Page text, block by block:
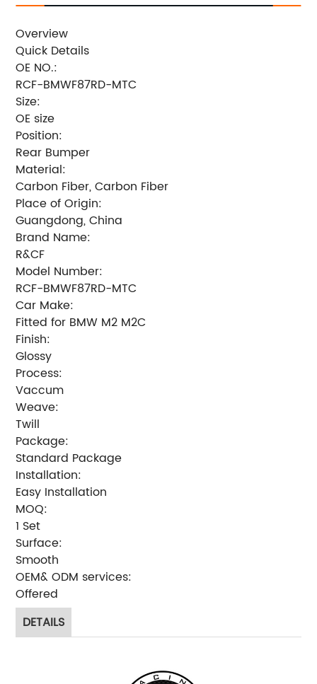
Overview
Quick Details
OE NO.:
RCF-BMWF87RD-MTC
Size:
OE size
Position:
Rear Bumper
Material:
Carbon Fiber, Carbon Fiber
Place of Origin:
Guangdong, China
Brand Name:
R&CF
Model Number:
RCF-BMWF87RD-MTC
Car Make:
Fitted for BMW M2 M2C
Finish:
Glossy
Process:
Vaccum
Weave:
Twill
Package:
Standard Package
Installation:
Easy Installation
MOQ:
1 Set
Surface:
Smooth
OEM& ODM services:
Offered
DETAILS